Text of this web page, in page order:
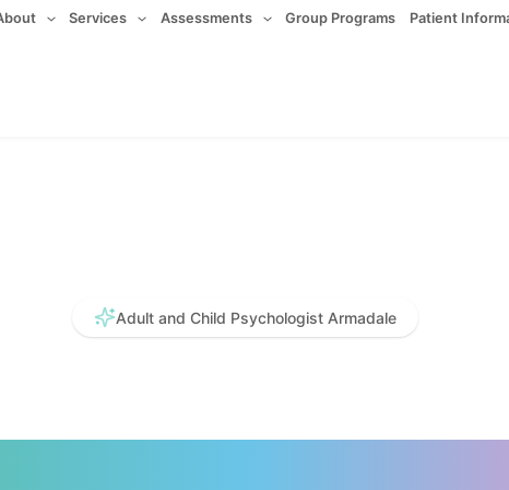
Services Assessments Group Programs Patient
Adult and Child Psychologist Armadale